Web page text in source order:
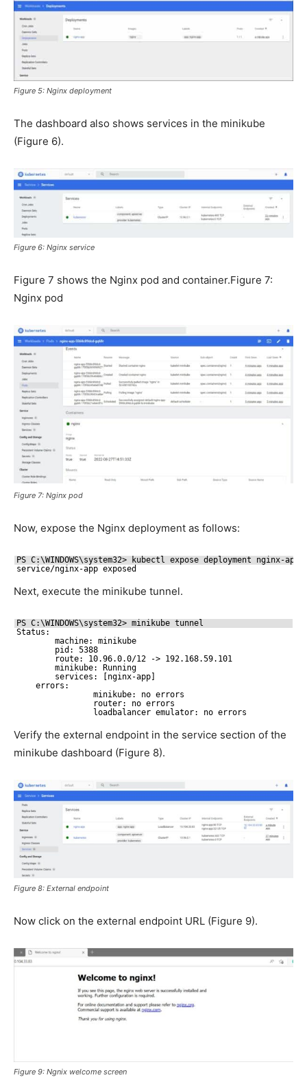
Figure 5: Nginx deployment
The dashboard also shows services in the minikube
(Figure 6).
Figure 6: Nginx service
Figure 7 shows the Nginx pod and container.Figure 7:
Nginx pod
Figure 7: Nginx pod
Now, expose the Nginx deployment as follows:
PS C:\WINDOWS\system32> kubectl expose deployment nginx-app
service/nginx-app exposed
Next, execute the minikube tunnel.
PS C:\WINDOWS\system32> minikube tunnel
Status:
machine: minikube
pid: 5388
route: 10.96.0.0/12
-> 192.168.59.101
minikube: Running
services: [nginx-app]
errors:
minikube: no errors
router: no errors
loadbalancer emulator: no errors
Verify the external endpoint in the service section of the
minikube dashboard (Figure 8).
Figure 8: External endpoint
Now click on the external endpoint URL (Figure 9).
Figure 9: Ngnix welcome screen